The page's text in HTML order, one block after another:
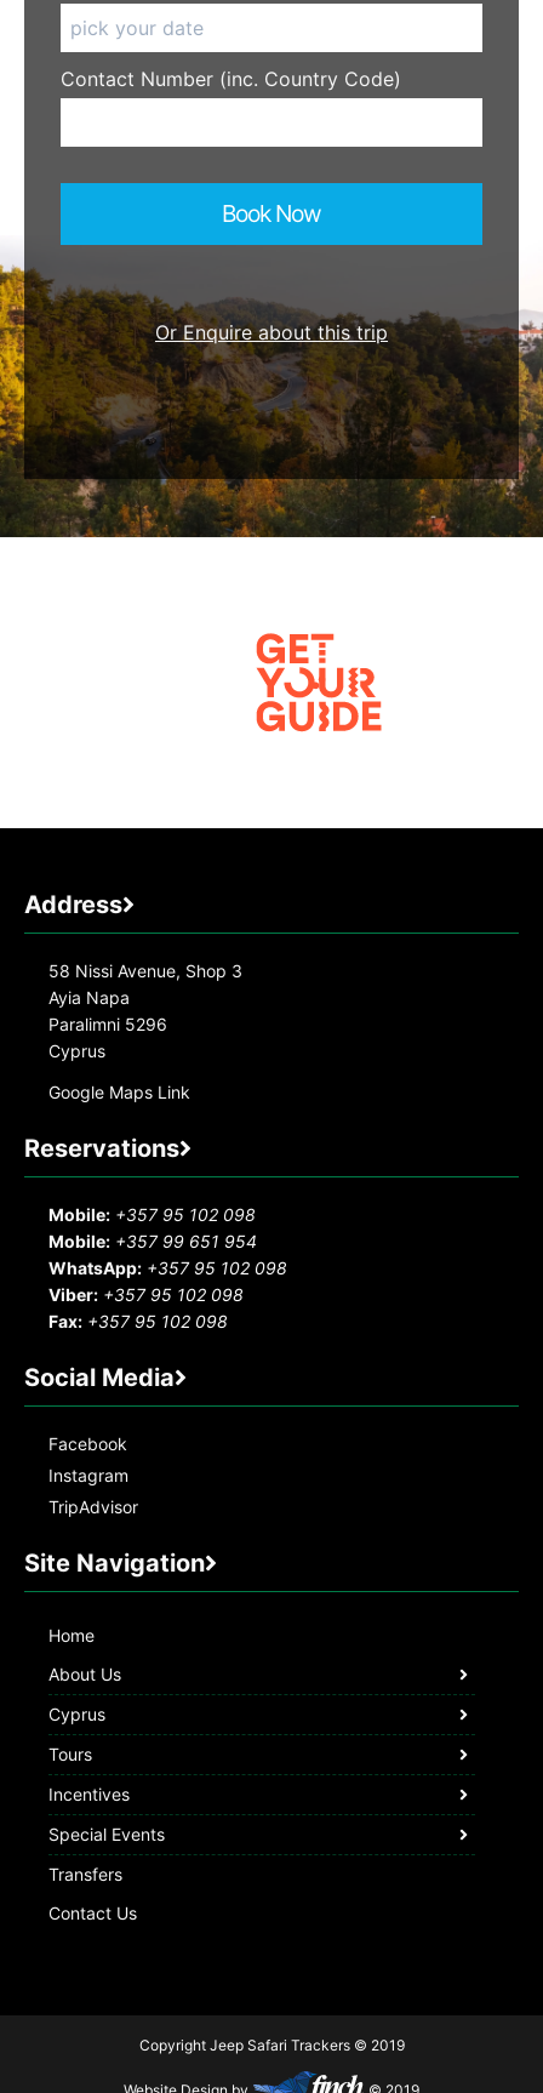
Contact Number (inc. Country Code)
Book Now
Or Enquire about this trip
Address
58 Nissi Avenue, Shop 3
Ayia Napa
Paralimni 5296
Cyprus
Google Maps Link
Reservations
Mobile: +357 95 102 098
Mobile: +357 99 651 954
WhatsApp: +357 95 102 098
Viber: +357 95 102 098
Fax: +357 95 102 098
Social Media
Facebook
Instagram
TripAdvisor
Site Navigation
Home
About Us
Cyprus
Tours
Incentives
Special Events
Transfers
Contact Us
Copyright Jeep Safari Trackers © 2019